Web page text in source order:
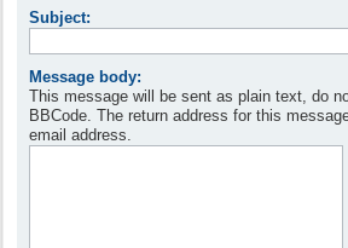
Subject:
Message body:
This message will be sent as plain text, do
BBCode. The return address for this
email address.